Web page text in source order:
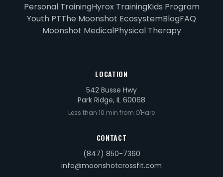
Personal TrainingHyrox TrainingKids Program
Youth PTThe Moonshot EcosystemBlogFAQ
Moonshot MedicalPhysical Therapy
LOCATION
542 Busse Hwy
Park Ridge, IL 60068
Less than 10 min from O'Hare
CONTACT
(847) 850-7360
info@moonshotcrossfit.com